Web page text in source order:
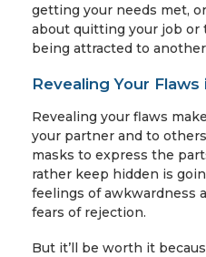
getting your needs met,
about quitting your job or
being attracted to
Revealing Your
Revealing your flaws
your partner and to
masks to express the
rather keep hidden is
feelings of awkwardness
fears of rejection.
But it’ll be worth it